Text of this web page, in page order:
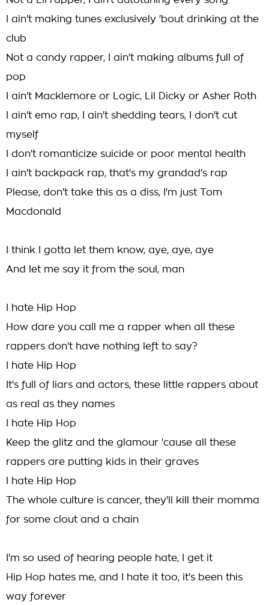
I ain't making tunes exclusively 'bout drinking at the
club
Not a candy rapper, I ain't making albums full of
pop
I ain't Macklemore or Logic, Lil Dicky or Asher Roth
I ain't emo rap, I ain't shedding tears, I don't cut
myself
I don't romanticize suicide or poor mental health
I ain't backpack rap, that's my grandad's rap
Please, don't take this as a diss, I'm just Tom
Macdonald
I think I gotta let them know, aye, aye, aye
And let me say it from the soul, man
I hate Hip Hop
How dare you call me a rapper when all these
rappers don't have nothing left to say?
I hate Hip Hop
It's full of liars and actors, these little rappers about
as real as they names
I hate Hip Hop
Keep the glitz and the glamour 'cause all these
rappers are putting kids in their graves
I hate Hip Hop
The whole culture is cancer, they'll kill their momma
for some clout and a chain
I'm so used of hearing people hate, I get it
Hip Hop hates me, and I hate it too, it's been this
way forever